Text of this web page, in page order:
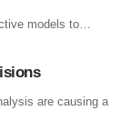
models to…
are causing a